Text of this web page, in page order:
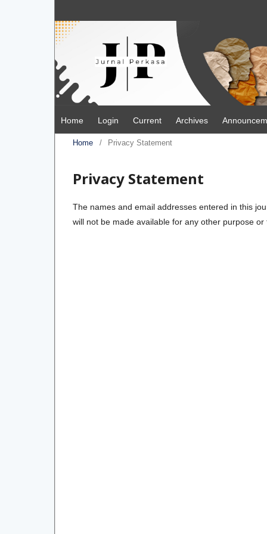
Home Login Current Archives
Home / Privacy Statement
Privacy Statement
The names and email addresses entered in this
will not be made available for any other purpose or